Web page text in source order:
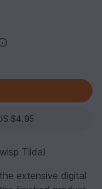
$4.95
Tilda!
extensive digital